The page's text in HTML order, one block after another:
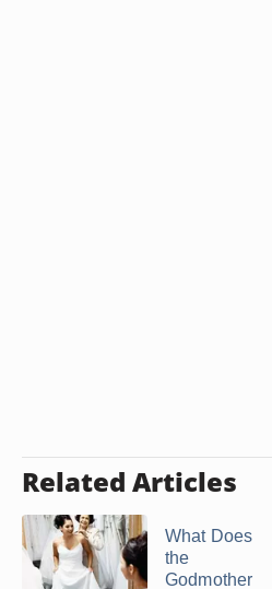
Related Articles
What Does
the
Godmother